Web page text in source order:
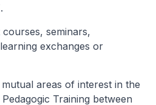
seminars,
exchanges or
areas of interest in the
Training between